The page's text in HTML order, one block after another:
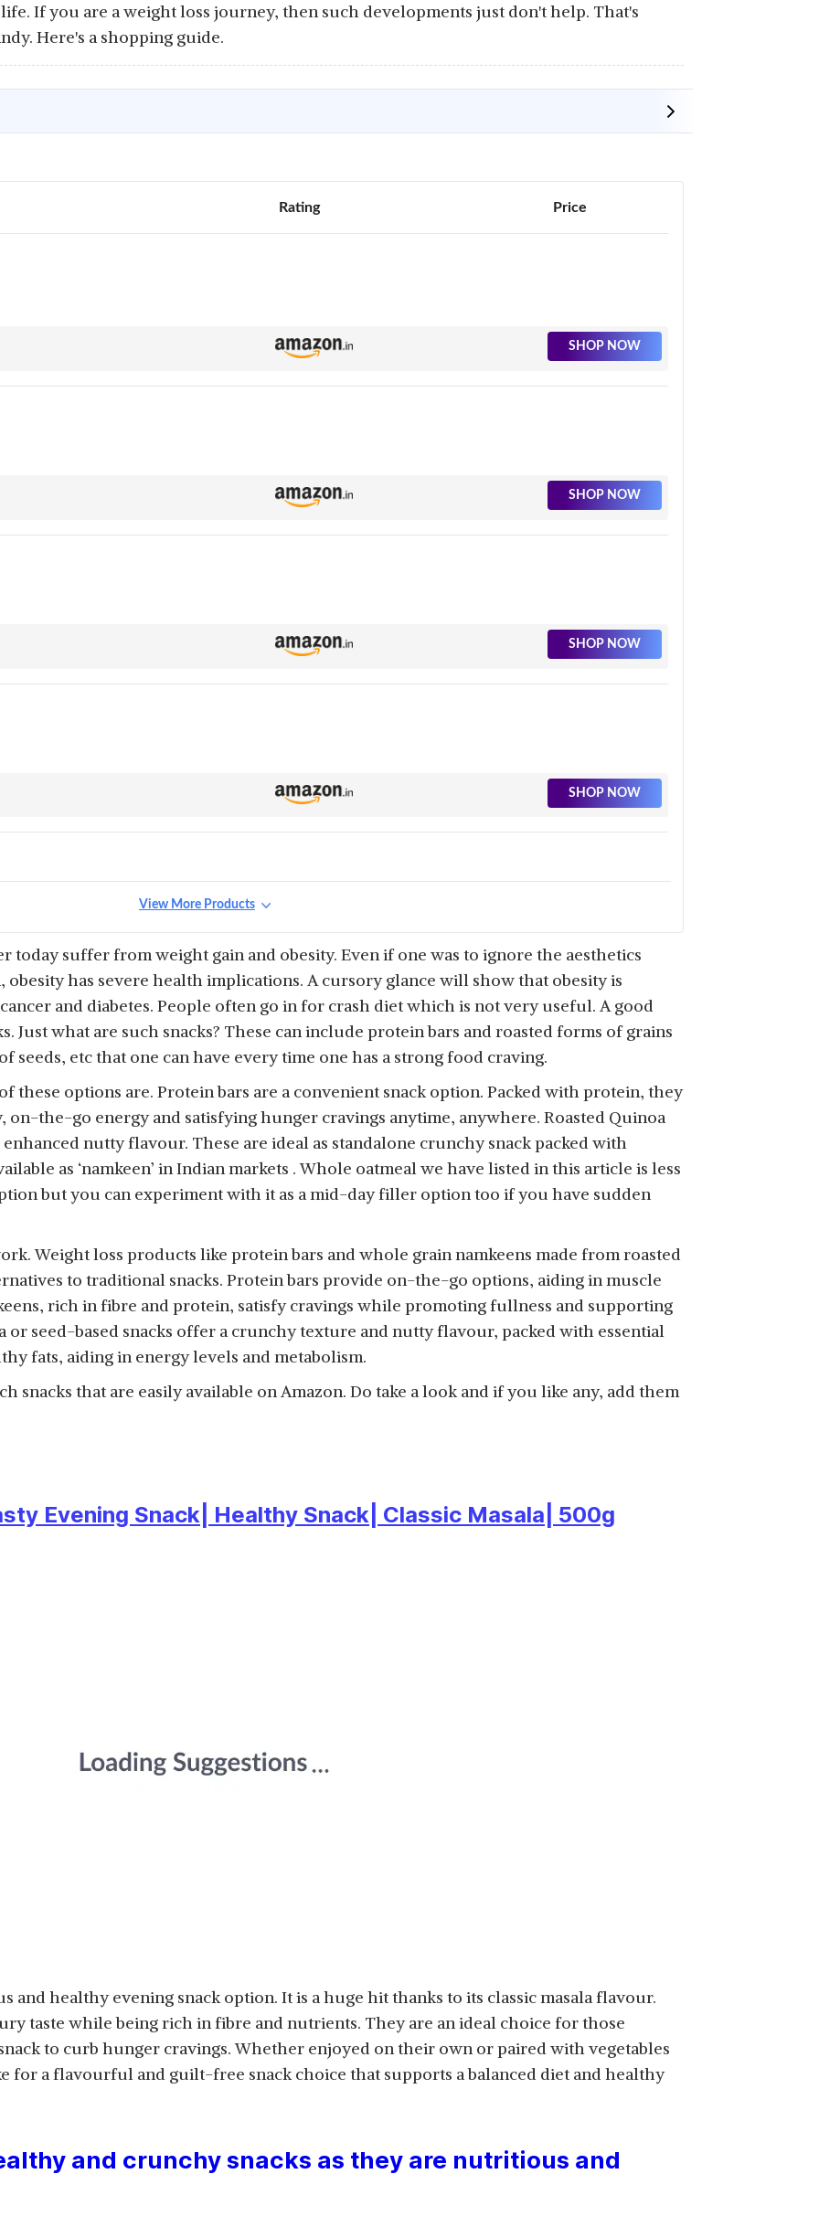
If you are a weight loss journey, then such developments just don't help. That's
Here's a shopping guide.
Rating Price
SHOP NOW
SHOP NOW
SHOP NOW
SHOP NOW
SHOP NOW
View More Products
suffer from weight gain and obesity. Even if one was to ignore the aesthetics
obesity has severe health implications. A cursory glance will show that obesity is
and diabetes. People often go in for crash diet which is not very useful. A good
Just what are such snacks? These can include protein bars and roasted forms of grains
seeds, etc that one can have every time one has a strong food craving.
these options are. Protein bars are a convenient snack option. Packed with protein, they
the-go energy and satisfying hunger cravings anytime, anywhere. Roasted Quinoa
nutty flavour. These are ideal as standalone crunchy snack packed with
as ‘namkeen’ in Indian markets . Whole oatmeal we have listed in this article is less
but you can experiment with it as a mid-day filler option too if you have sudden
Weight loss products like protein bars and whole grain namkeens made from roasted
to traditional snacks. Protein bars provide on-the-go options, aiding in muscle
rich in fibre and protein, satisfy cravings while promoting fullness and supporting
or seed-based snacks offer a crunchy texture and nutty flavour, packed with essential
fats, aiding in energy levels and metabolism.
snacks that are easily available on Amazon. Do take a look and if you like any, add them
Evening Snack| Healthy Snack| Classic Masala| 500g
and healthy evening snack option. It is a huge hit thanks to its classic masala flavour.
taste while being rich in fibre and nutrients. They are an ideal choice for those
to curb hunger cravings. Whether enjoyed on their own or paired with vegetables
for a flavourful and guilt-free snack choice that supports a balanced diet and healthy
and crunchy snacks as they are nutritious and